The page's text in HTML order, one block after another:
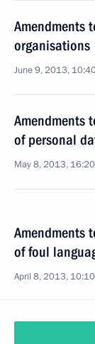
Amendments
organisations
June 9, 2013,
Amendments
of personal
May 8, 2013, 16:20
Amendments
of foul
April 8, 2013, 10:10